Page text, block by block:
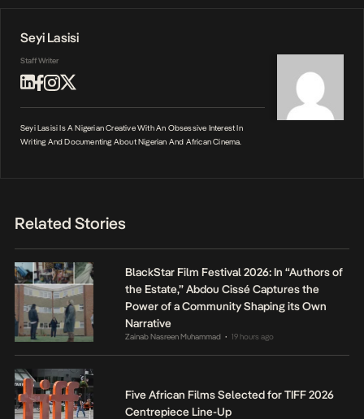
Seyi Lasisi
Staff Writer
Seyi Lasisi Is A Nigerian Creative With An Obsessive Interest In
Writing And Documenting About Nigerian And African Cinema.
Related Stories
BlackStar Film Festival 2026: In “Authors of
the Estate,” Abdou Cissé Captures the
Power of a Community Shaping its Own
Narrative
Zainab Nasreen Muhammad • 19 hours ago
Five African Films Selected for TIFF 2026
Centrepiece Line-Up